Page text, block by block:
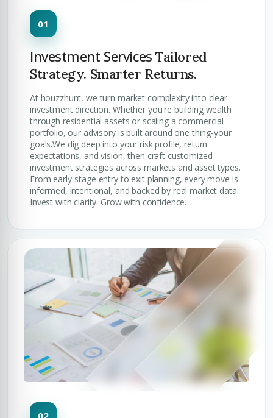
Investment Services Tailored
Strategy. Smarter Returns.
At houzzhunt, we turn market complexity into clear
investment direction. Whether you're building wealth
through residential assets or scaling a commercial
portfolio, our advisory is built around one thing-your
goals.We dig deep into your risk profile, return
expectations, and vision, then craft customized
investment strategies across markets and asset types.
From early-stage entry to exit planning, every move is
informed, intentional, and backed by real market data.
Invest with clarity. Grow with confidence.